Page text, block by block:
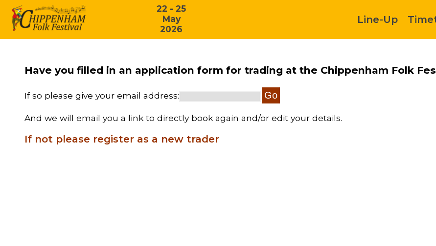
22 - 25
May
2026
Line-Up
Have you filled in an application form for trading at the Chippenham Folk
If so please give your email address:
And we will email you a link to directly book again and/or edit your details.
If not please register as a new trader